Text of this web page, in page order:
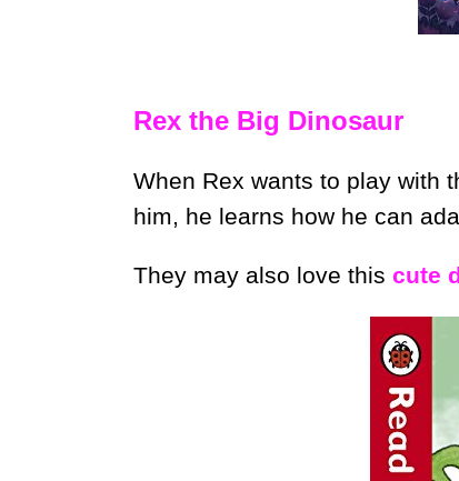
Rex the Big Dinosaur
When Rex wants to play with
him, he learns how he can
They may also love this cute